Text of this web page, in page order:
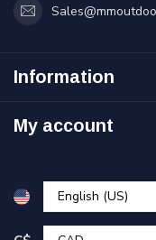
Information
My account